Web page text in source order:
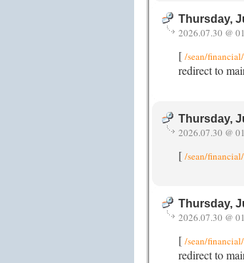
Thursday,
2026.07.30 @
[ /sean/
redirect to
Thursday,
2026.07.30 @
[ /sean/
Thursday,
2026.07.30 @
[ /sean/
redirect to